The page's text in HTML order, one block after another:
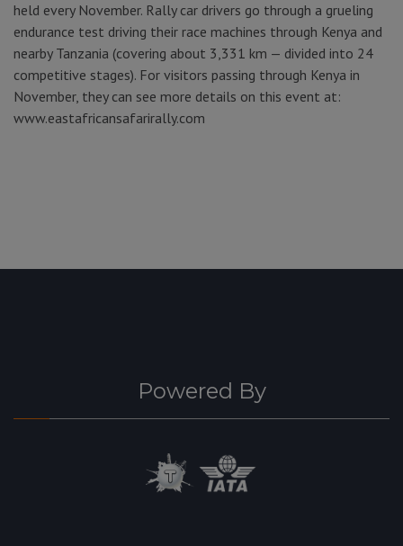
held every November. Rally car drivers go through a grueling
endurance test driving their race machines through Kenya and
nearby Tanzania (covering about 3,331 km — divided into 24
competitive stages). For visitors passing through Kenya in
November, they can see more details on this event at:
www.eastafricansafarirally.com
Powered By